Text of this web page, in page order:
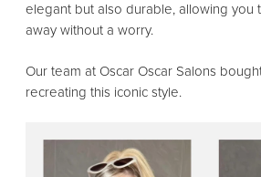
elegant but also durable, allowing you
away without a worry.
Our team at Oscar Oscar Salons
recreating this iconic style.